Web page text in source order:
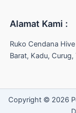
Alamat Kami :
Ruko Cendana
Barat, Kadu,
Copyright © 2026